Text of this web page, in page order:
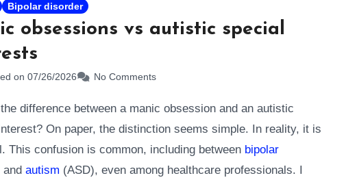
Bipolar disorder
obsessions vs autistic special
on 07/26/2026 No Comments
difference between a manic obsession and an autistic
On paper, the distinction seems simple. In reality, it is
This confusion is common, including between bipolar
and autism (ASD), even among healthcare professionals. I